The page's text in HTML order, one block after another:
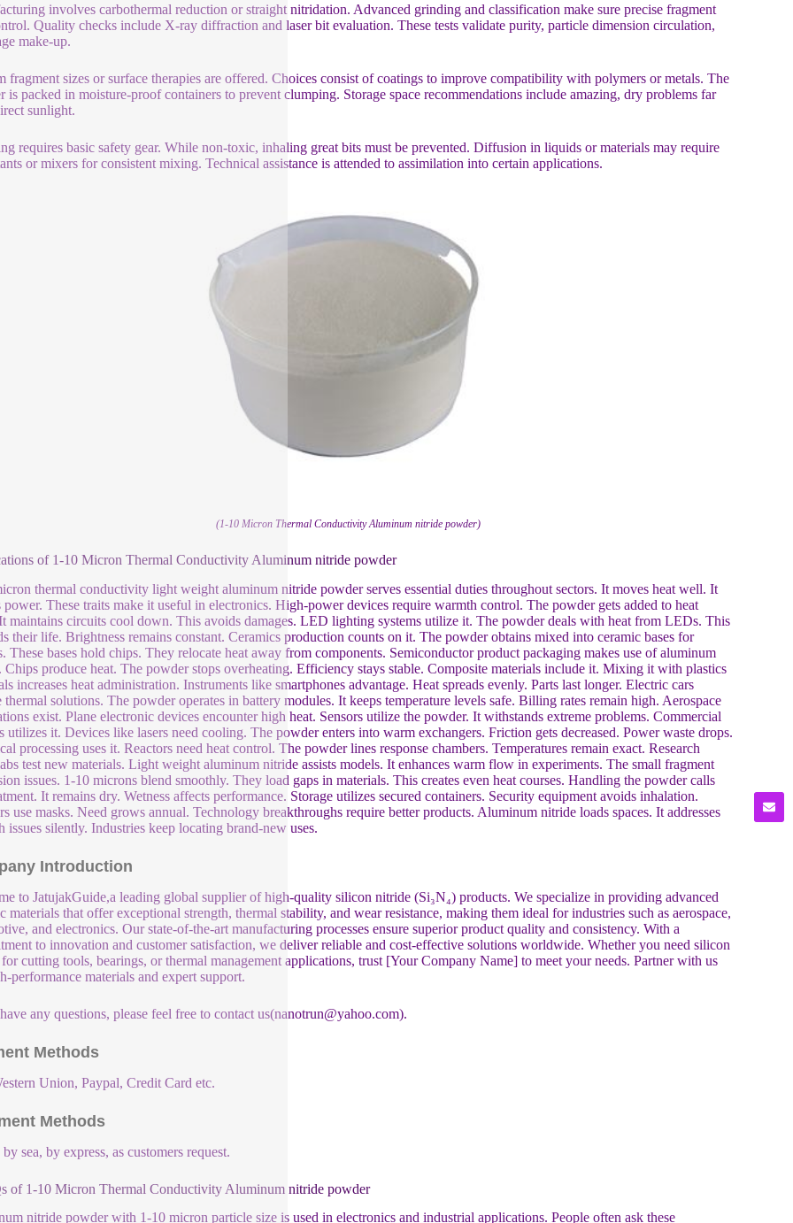
involves carbothermal reduction or straight nitridation. Advanced grinding and classification make sure precise fragment
Quality checks include X-ray diffraction and laser bit evaluation. These tests validate purity, particle dimension circulation,
make-up.
fragment sizes or surface therapies are offered. Choices consist of coatings to improve compatibility with polymers or metals. The
is packed in moisture-proof containers to prevent clumping. Storage space recommendations include amazing, dry problems far
sunlight.
requires basic safety gear. While non-toxic, inhaling great bits must be prevented. Diffusion in liquids or materials may require
or mixers for consistent mixing. Technical assistance is attended to assimilation into certain applications.
(1-10 Micron Thermal Conductivity Aluminum nitride powder)
of 1-10 Micron Thermal Conductivity Aluminum nitride powder
thermal conductivity light weight aluminum nitride powder serves essential duties throughout sectors. It moves heat well. It
power. These traits make it useful in electronics. High-power devices require warmth control. The powder gets added to heat
maintains circuits cool down. This avoids damages. LED lighting systems utilize it. The powder deals with heat from LEDs. This
their life. Brightness remains constant. Ceramics production counts on it. The powder obtains mixed into ceramic bases for
These bases hold chips. They relocate heat away from components. Semiconductor product packaging makes use of aluminum
Chips produce heat. The powder stops overheating. Efficiency stays stable. Composite materials include it. Mixing it with plastics
increases heat administration. Instruments like smartphones advantage. Heat spreads evenly. Parts last longer. Electric cars
thermal solutions. The powder operates in battery modules. It keeps temperature levels safe. Billing rates remain high. Aerospace
exist. Plane electronic devices encounter high heat. Sensors utilize the powder. It withstands extreme problems. Commercial
utilizes it. Devices like lasers need cooling. The powder enters into warm exchangers. Friction gets decreased. Power waste drops.
processing uses it. Reactors need heat control. The powder lines response chambers. Temperatures remain exact. Research
test new materials. Light weight aluminum nitride assists models. It enhances warm flow in experiments. The small fragment
issues. 1-10 microns blend smoothly. They load gaps in materials. This creates even heat courses. Handling the powder calls
It remains dry. Wetness affects performance. Storage utilizes secured containers. Security equipment avoids inhalation.
use masks. Need grows annual. Technology breakthroughs require better products. Aluminum nitride loads spaces. It addresses
issues silently. Industries keep locating brand-new uses.
Introduction
to JatujakGuide,a leading global supplier of high-quality silicon nitride (Si₃N₄) products. We specialize in providing advanced
materials that offer exceptional strength, thermal stability, and wear resistance, making them ideal for industries such as aerospace,
and electronics. Our state-of-the-art manufacturing processes ensure superior product quality and consistency. With a
to innovation and customer satisfaction, we deliver reliable and cost-effective solutions worldwide. Whether you need silicon
cutting tools, bearings, or thermal management applications, trust [Your Company Name] to meet your needs. Partner with us
performance materials and expert support.
any questions, please feel free to contact us(nanotrun@yahoo.com).
Methods
Union, Paypal, Credit Card etc.
Methods
sea, by express, as customers request.
of 1-10 Micron Thermal Conductivity Aluminum nitride powder
nitride powder with 1-10 micron particle size is used in electronics and industrial applications. People often ask these